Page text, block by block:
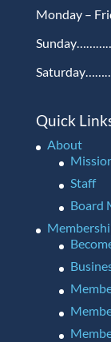
Monday –
Quick
About
Staff
Board